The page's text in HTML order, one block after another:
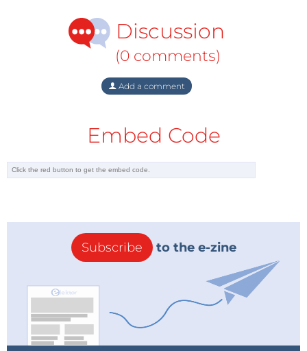
Discussion
(0 comments)
Add a comment
Embed Code
Subscribe to the e-zine